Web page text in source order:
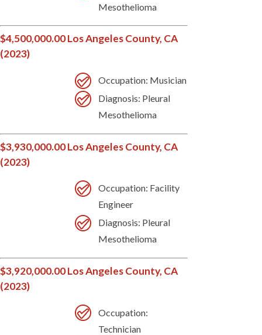
Mesothelioma
$4,500,000.00 Los Angeles County, CA
(2023)
Occupation: Musician
Diagnosis: Pleural
Mesothelioma
$3,930,000.00 Los Angeles County, CA
(2023)
Occupation: Facility
Engineer
Diagnosis: Pleural
Mesothelioma
$3,920,000.00 Los Angeles County, CA
(2023)
Occupation:
Technician